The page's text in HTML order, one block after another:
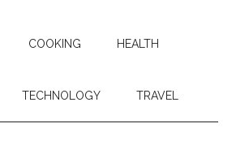
COOKING HEALTH
TECHNOLOGY TRAVEL